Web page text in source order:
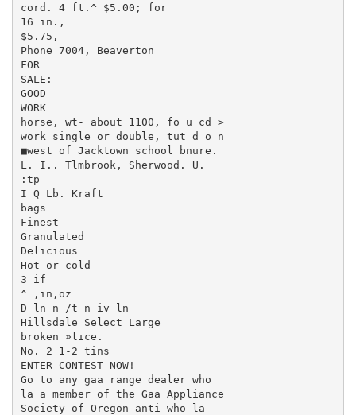
cord. 4 ft.^ $5.00; for
16 in.,
$5.75,
Phone 7004, Beaverton
FOR
SALE:
GOOD
WORK
horse, wt- about 1100, fo u cd >
work single or double, tut d o n
■west of Jacktown school bnure.
L. I.. Tlmbrook, Sherwood. U.
:tp
I Q Lb. Kraft
bags
Finest
Granulated
Delicious
Hot or cold
3 if
^ ,in,oz
D ln n /t n iv ln
Hillsdale Select Large
broken »lice.
No. 2 1-2 tins
ENTER CONTEST NOW!
Go to any gaa range dealer who
la a member of the Gaa Appliance
Society of Oregon anti who la